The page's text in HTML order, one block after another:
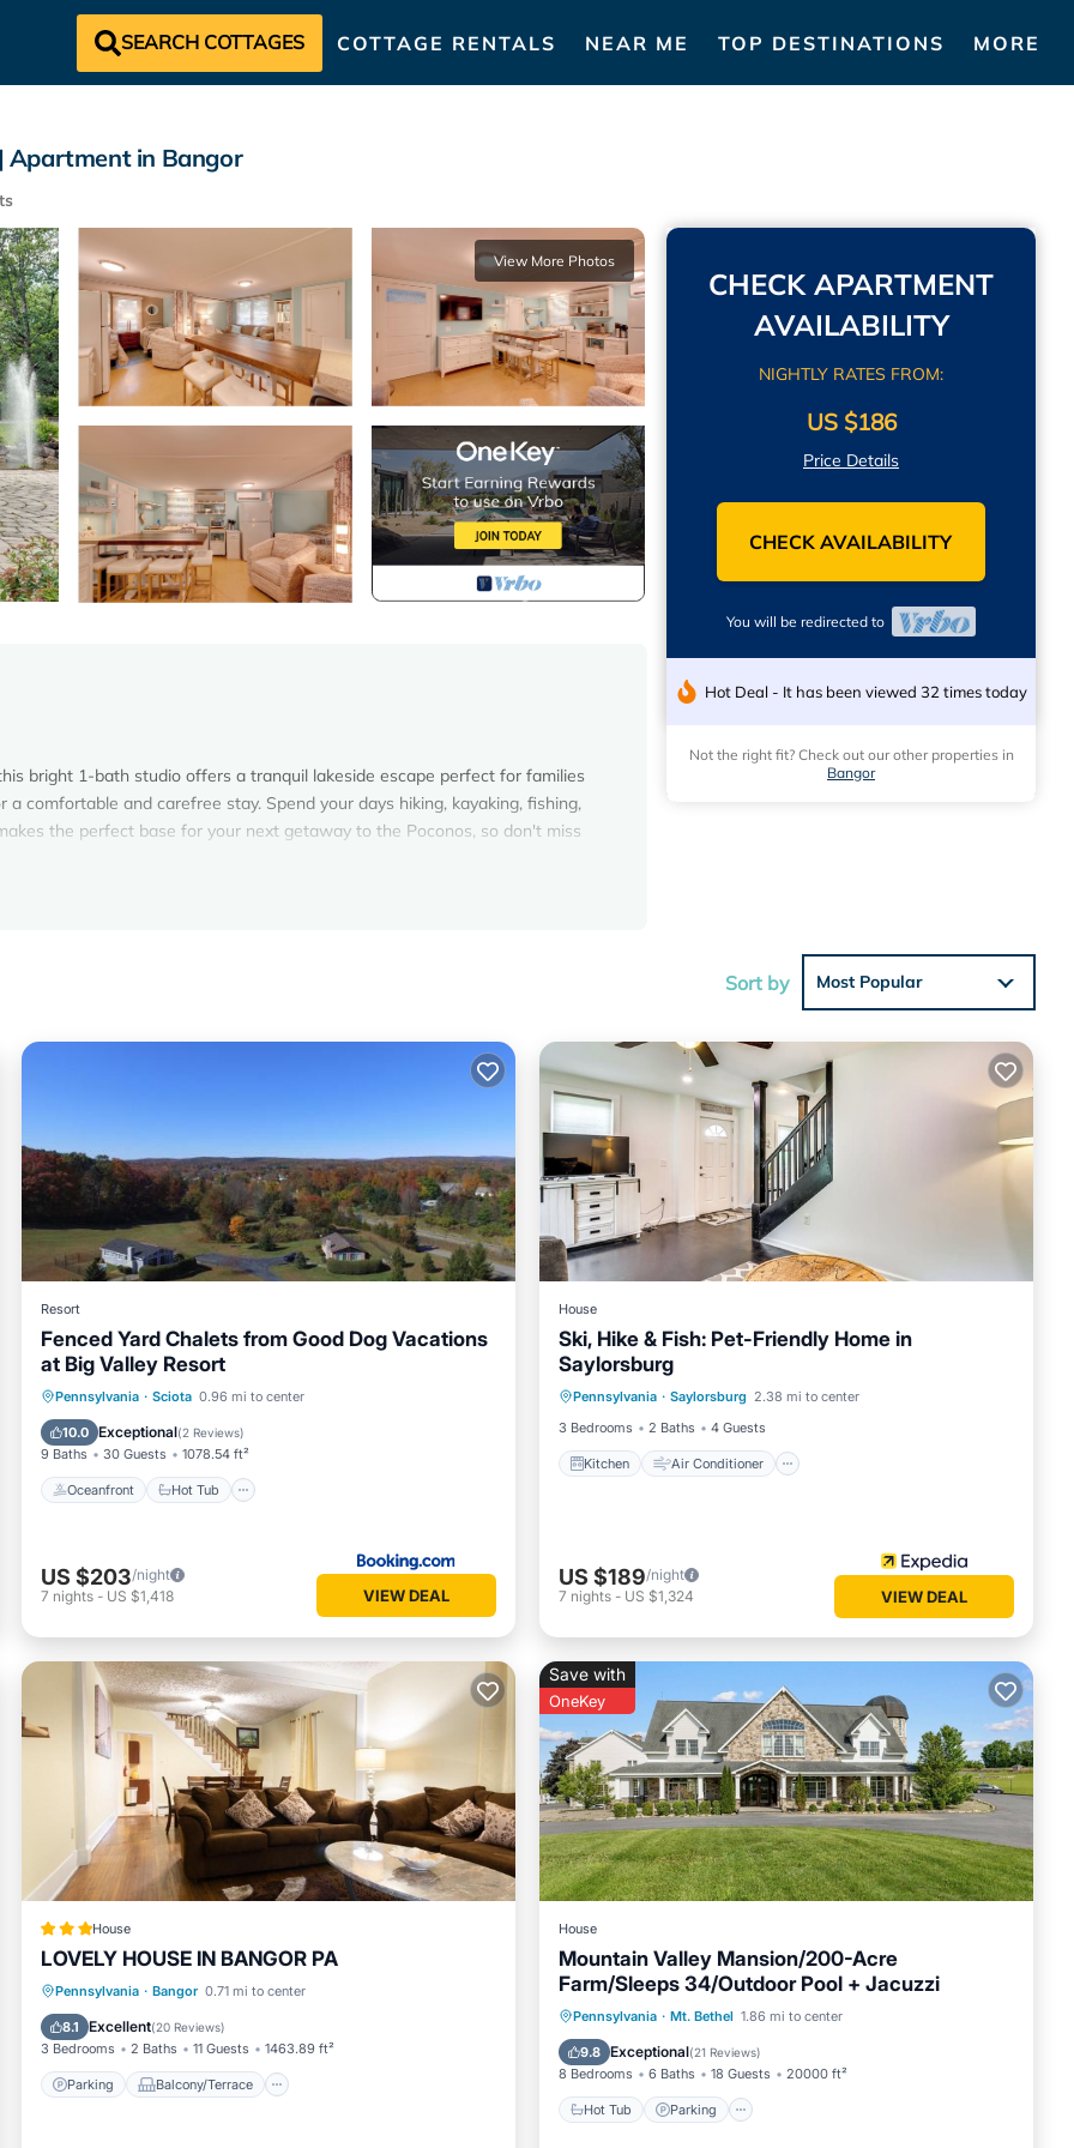
SEARCH COTTAGES COTTAGE RENTALS NEAR ME TOP DESTINATIONS MORE
Apartment in Bangor
View More Photos
bright 1-bath studio offers a tranquil lakeside escape perfect for families
comfortable and carefree stay. Spend your days hiking, kayaking, fishing,
the perfect base for your next getaway to the Poconos, so don't miss
rate. If you would like to reserve both rentals, please inquire for more
CHECK APARTMENT
AVAILABILITY
NIGHTLY RATES FROM:
US $186
Price Details
CHECK AVAILABILITY
You will be redirected to
Hot Deal - It has been viewed 32 times today
Not the right fit? Check out our other properties in
Bangor
Sort by Most Popular
Resort
Fenced Yard Chalets from Good Dog Vacations
at Big Valley Resort
Pennsylvania · Sciota 0.96 mi to center
10.0 Exceptional(2 Reviews)
9 Baths 30 Guests 1078.54 ft²
Oceanfront Hot Tub
Oceanfront Hot Tub
Pool
US $203/night
7 nights - US $1,418 VIEW DEAL
House
Ski, Hike & Fish: Pet-Friendly Home in
Saylorsburg
Pennsylvania · Saylorsburg 2.38 mi to center
3 Bedrooms
2 Baths 4 Guests
Kitchen Air Conditioner
Kitchen
Child Friendly
Restaurant
US $189/night
7 nights - US $1,324 VIEW DEAL
House
LOVELY HOUSE IN BANGOR PA
Pennsylvania · Bangor 0.71 mi to center
8.1 Excellent(20 Reviews)
3 Bedrooms 2 Baths 11 Guests 1463.89 ft²
Parking Balcony/Terrace
Parking Balcony/Terrace
Air Conditioner
Save with
OneKey
House
Mountain Valley Mansion/200-Acre
Farm/Sleeps 34/Outdoor Pool + Jacuzzi
Pennsylvania · Mt. Bethel 1.86 mi to center
9.8 Exceptional(21 Reviews)
8 Bedrooms 6 Baths 18 Guests 20000 ft²
Hot Tub Parking
Hot Tub Parking
Pool
Balcony/Terrace